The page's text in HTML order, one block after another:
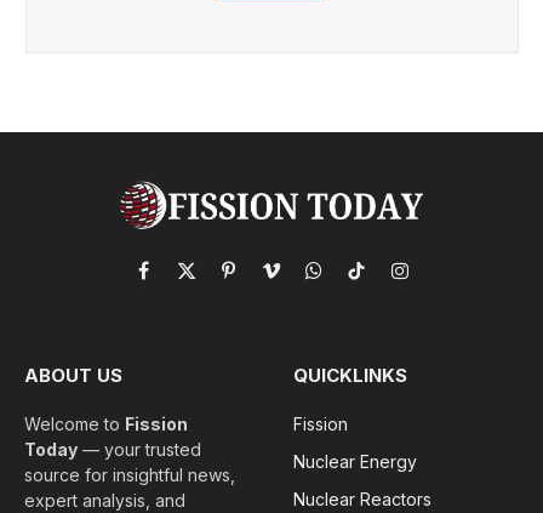
Facebook
X
PinterestVimeoWhatsApp
TikTokInstagram
ABOUT US
Welcome to Fission
Today — your trusted
source for insightful news,
expert analysis, and
QUICKLINKS
Fission
Nuclear Energy
Nuclear Reactors